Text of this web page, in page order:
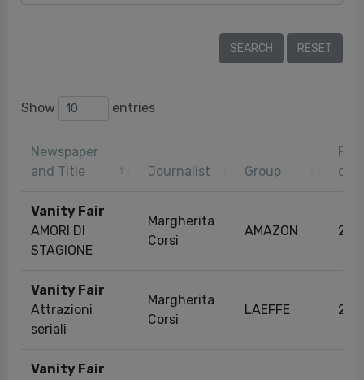
Show entries
Newspaper
and Title
Journalist Group
Vanity Fair
AMORI DI
STAGIONE
Margherita
Corsi
AMAZON 28/
Vanity Fair
Attrazioni
seriali
Margherita
Corsi
LAEFFE 29/
Vanity Fair